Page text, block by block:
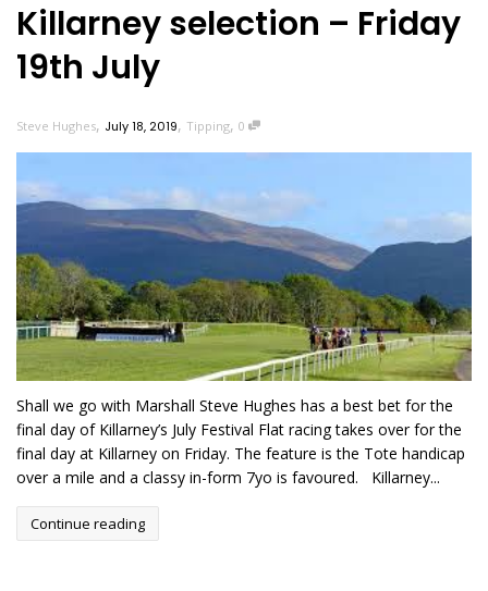
Killarney selection – Friday
19th July
Steve Hughes, July 18, 2019, Tipping, 0
Shall we go with Marshall Steve Hughes has a best bet for the
final day of Killarney’s July Festival Flat racing takes over for the
final day at Killarney on Friday. The feature is the Tote handicap
over a mile and a classy in-form 7yo is favoured. Killarney...
Continue reading